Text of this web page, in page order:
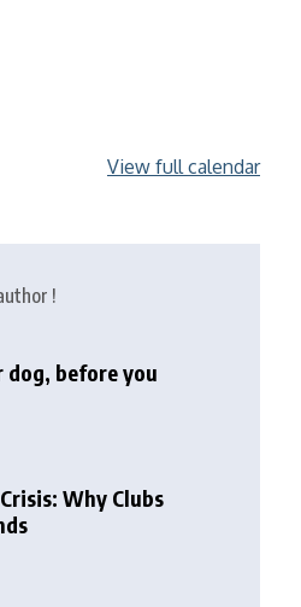
View full calendar
!
before you
Why Clubs